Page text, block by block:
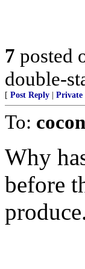
7 posted
double-
[ Post Reply Private
To:
Why
before